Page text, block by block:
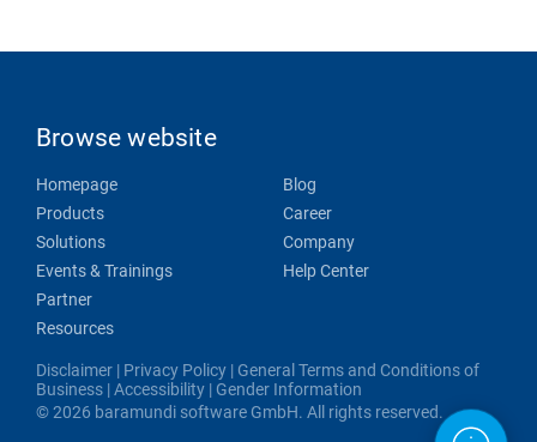
Browse website
Homepage
Products
Solutions
Events & Trainings
Partner
Resources
Blog
Career
Company
Help Center
Disclaimer | Privacy Policy | General Terms and Conditions of
Business |Accessibility | Gender Information
© 2026 baramundi software GmbH. All rights reserved.